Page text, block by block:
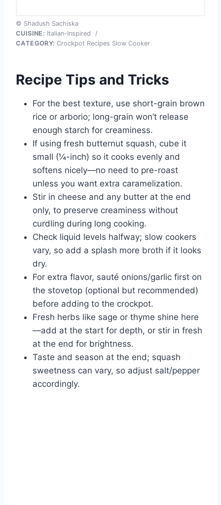
© Shadush Sachiska
CUISINE: Italian-Inspired
/
CATEGORY: Crockpot Recipes Slow Cooker
Recipe Tips and Tricks
For the best texture, use short-grain brown
rice or arborio; long-grain won’t release
enough starch for creaminess.
If using fresh butternut squash, cube it
small (¼-inch) so it cooks evenly and
softens nicely—no need to pre-roast
unless you want extra caramelization.
Stir in cheese and any butter at the end
only, to preserve creaminess without
curdling during long cooking.
Check liquid levels halfway; slow cookers
vary, so add a splash more broth if it looks
dry.
For extra flavor, sauté onions/garlic first on
the stovetop (optional but recommended)
before adding to the crockpot.
Fresh herbs like sage or thyme shine here
—add at the start for depth, or stir in fresh
at the end for brightness.
Taste and season at the end; squash
sweetness can vary, so adjust salt/pepper
accordingly.